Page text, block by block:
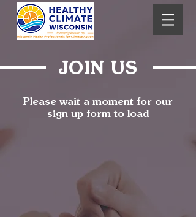
JOIN US
Please wait a moment for our
sign up form to load